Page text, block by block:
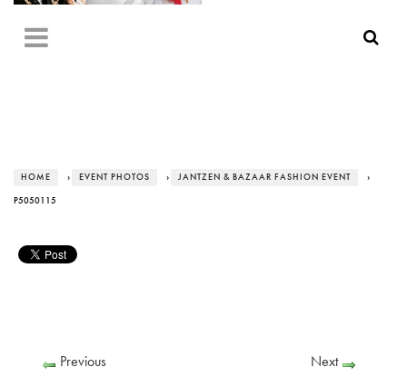
HOME › EVENT PHOTOS › JANTZEN & BAZAAR FASHION EVENT ›
P5050115
Previous Next